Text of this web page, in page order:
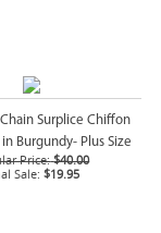
Surplice Chiffon
Burgundy- Plus Size
Price: $40.00
Sale: $19.95